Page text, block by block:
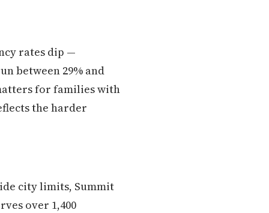
rates dip —
between 29% and
for families with
the harder
city limits, Summit
over 1,400